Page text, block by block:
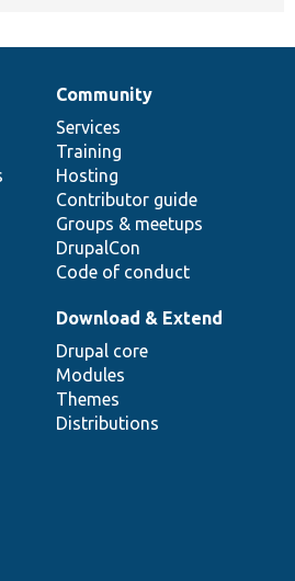
Community
Services
Training
Hosting
Contributor guide
Groups & meetups
DrupalCon
Code of conduct
Download & Extend
Drupal core
Modules
Themes
Distributions